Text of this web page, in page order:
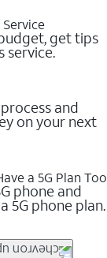
get tips
service.
and
on your next
a 5G Plan Too
phone and
5G phone plan.